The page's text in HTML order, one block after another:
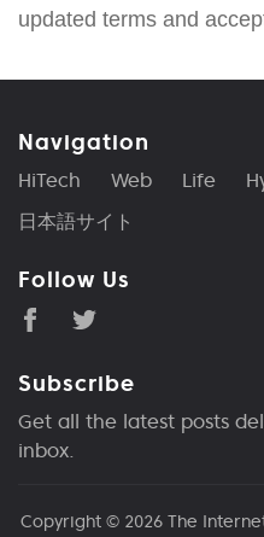
updated terms and
Navigation
HiTech Web Life
日本語サイト
Follow Us
Subscribe
Get all the latest posts
inbox.
Copyright © 2026 The